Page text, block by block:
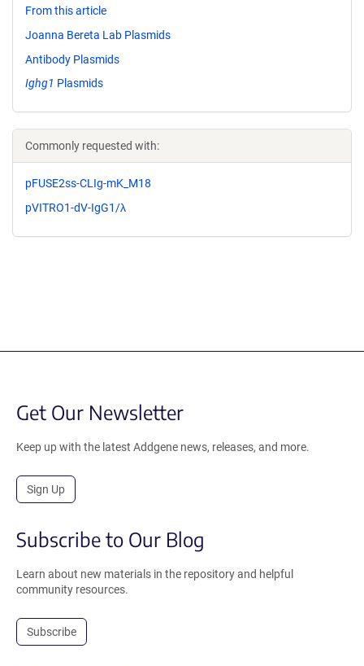
From this article
Joanna Bereta Lab Plasmids
Antibody Plasmids
Ighg1 Plasmids
Commonly requested with:
pFUSE2ss-CLIg-mK_M18
pVITRO1-dV-IgG1/λ
Get Our Newsletter
Keep up with the latest Addgene news, releases, and more.
Sign Up
Subscribe to Our Blog
Learn about new materials in the repository and helpful
community resources.
Subscribe